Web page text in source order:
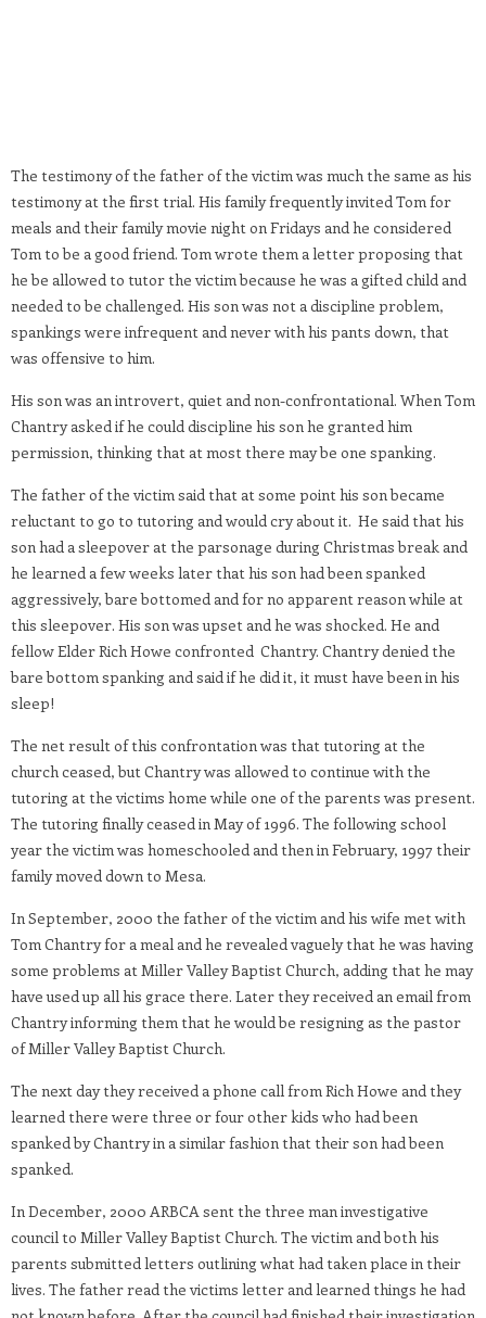
The testimony of the father of the victim was much the same as his
testimony at the first trial. His family frequently invited Tom for
meals and their family movie night on Fridays and he considered
Tom to be a good friend. Tom wrote them a letter proposing that
he be allowed to tutor the victim because he was a gifted child and
needed to be challenged. His son was not a discipline problem,
spankings were infrequent and never with his pants down, that
was offensive to him.
His son was an introvert, quiet and non-confrontational. When Tom
Chantry asked if he could discipline his son he granted him
permission, thinking that at most there may be one spanking.
The father of the victim said that at some point his son became
reluctant to go to tutoring and would cry about it. He said that his
son had a sleepover at the parsonage during Christmas break and
he learned a few weeks later that his son had been spanked
aggressively, bare bottomed and for no apparent reason while at
this sleepover. His son was upset and he was shocked. He and
fellow Elder Rich Howe confronted Chantry. Chantry denied the
bare bottom spanking and said if he did it, it must have been in his
sleep!
The net result of this confrontation was that tutoring at the
church ceased, but Chantry was allowed to continue with the
tutoring at the victims home while one of the parents was present.
The tutoring finally ceased in May of 1996. The following school
year the victim was homeschooled and then in February, 1997 their
family moved down to Mesa.
In September, 2000 the father of the victim and his wife met with
Tom Chantry for a meal and he revealed vaguely that he was having
some problems at Miller Valley Baptist Church, adding that he may
have used up all his grace there. Later they received an email from
Chantry informing them that he would be resigning as the pastor
of Miller Valley Baptist Church.
The next day they received a phone call from Rich Howe and they
learned there were three or four other kids who had been
spanked by Chantry in a similar fashion that their son had been
spanked.
In December, 2000 ARBCA sent the three man investigative
council to Miller Valley Baptist Church. The victim and both his
parents submitted letters outlining what had taken place in their
lives. The father read the victims letter and learned things he had